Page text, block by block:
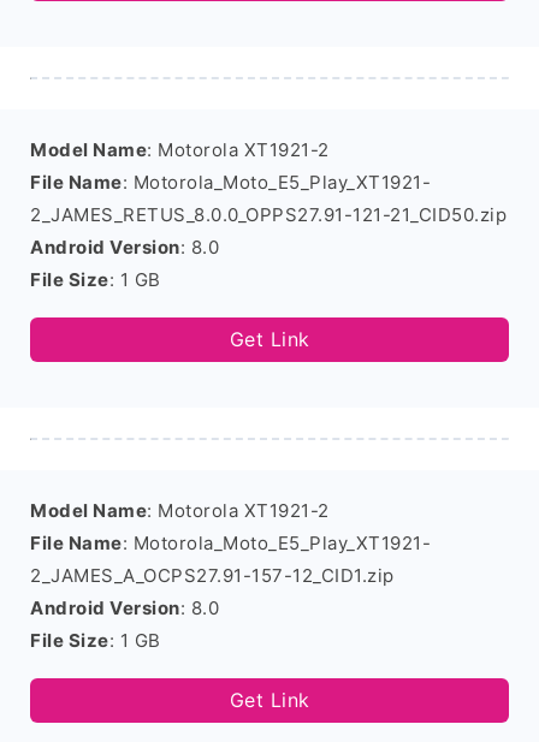
Model Name: Motorola XT1921-2
File Name: Motorola_Moto_E5_Play_XT1921-
2_JAMES_RETUS_8.0.0_OPPS27.91-121-21_CID50.zip
Android Version: 8.0
File Size: 1 GB
Get Link
Model Name: Motorola XT1921-2
File Name: Motorola_Moto_E5_Play_XT1921-
2_JAMES_A_OCPS27.91-157-12_CID1.zip
Android Version: 8.0
File Size: 1 GB
Get Link